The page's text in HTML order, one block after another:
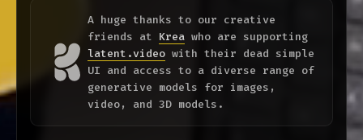
A huge thanks to our creative
friends at Kreawho are supporting
latent.videowith their dead simple
UI and access to a diverse range of
generative models for images,
video, and 3D models.